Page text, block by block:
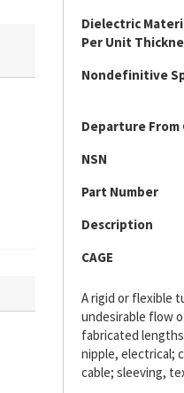
Dielectric
Per Unit
Nondefinitive
Departure
NSN
Part Number
Description
CAGE
A rigid or flexible
undesirable flow
fabricated
nipple, electrical;
cable; sleeving,